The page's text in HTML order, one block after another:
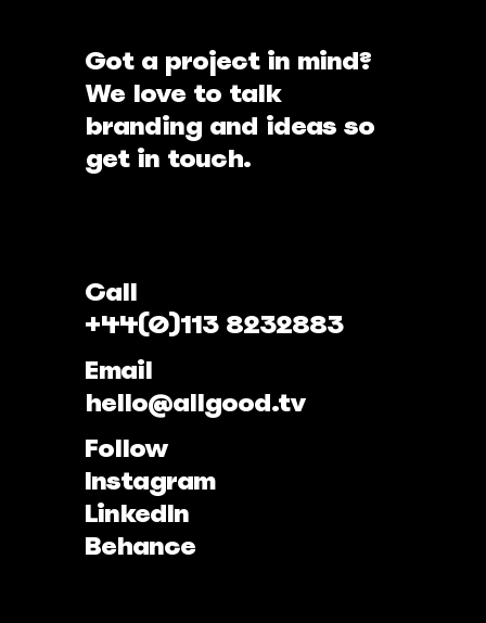
Got a project in mind?
We love to talk
branding and ideas so
get in touch.
Call
+44(0)113 8232883
Email
hello@allgood.tv
Follow
Instagram
LinkedIn
Behance